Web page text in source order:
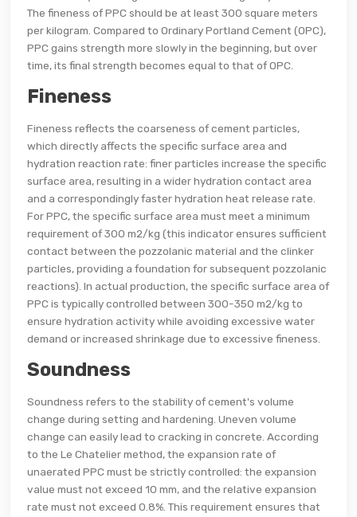
The fineness of PPC should be at least 300 square meters
per kilogram. Compared to Ordinary Portland Cement (OPC),
PPC gains strength more slowly in the beginning, but over
time, its final strength becomes equal to that of OPC.
Fineness
Fineness reflects the coarseness of cement particles,
which directly affects the specific surface area and
hydration reaction rate: finer particles increase the specific
surface area, resulting in a wider hydration contact area
and a correspondingly faster hydration heat release rate.
For PPC, the specific surface area must meet a minimum
requirement of 300 m2/kg (this indicator ensures sufficient
contact between the pozzolanic material and the clinker
particles, providing a foundation for subsequent pozzolanic
reactions). In actual production, the specific surface area of
PPC is typically controlled between 300-350 m2/kg to
ensure hydration activity while avoiding excessive water
demand or increased shrinkage due to excessive fineness.
Soundness
Soundness refers to the stability of cement's volume
change during setting and hardening. Uneven volume
change can easily lead to cracking in concrete. According
to the Le Chatelier method, the expansion rate of
unaerated PPC must be strictly controlled: the expansion
value must not exceed 10 mm, and the relative expansion
rate must not exceed 0.8%. This requirement ensures that